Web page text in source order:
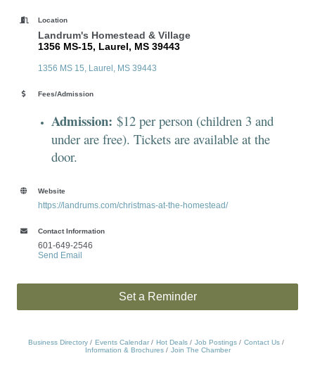
Location
Landrum's Homestead & Village
1356 MS-15, Laurel, MS 39443
1356 MS 15 Laurel MS 39443
Fees/Admission
Admission: $12 per person (children 3 and
under are free). Tickets are available at the
door.
Website
https://landrums.com/christmas-at-the-homestead/
Contact Information
601-649-2546
Send Email
Set a Reminder
Business Directory Events Calendar Hot Deals Job Postings
Contact Us
Information & Brochures
Join The Chamber